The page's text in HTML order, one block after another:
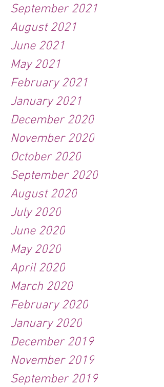
September 2021
August 2021
June 2021
May 2021
February 2021
January 2021
December 2020
November 2020
October 2020
September 2020
August 2020
July 2020
June 2020
May 2020
April 2020
March 2020
February 2020
January 2020
December 2019
November 2019
September 2019